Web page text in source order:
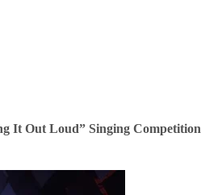
It Out Loud” Singing Competition